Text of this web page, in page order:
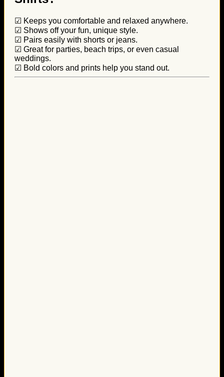
☑ Keeps you comfortable and relaxed anywhere.
☑ Shows off your fun, unique style.
☑ Pairs easily with shorts or jeans.
☑ Great for parties, beach trips, or even casual
weddings.
☑ Bold colors and prints help you stand out.